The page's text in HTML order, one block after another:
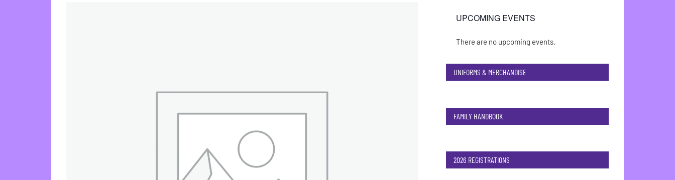
UPCOMING EVENTS
Notice
There are no upcoming events.
UNIFORMS & MERCHANDISE
FAMILY HANDBOOK
2026 REGISTRATIONS